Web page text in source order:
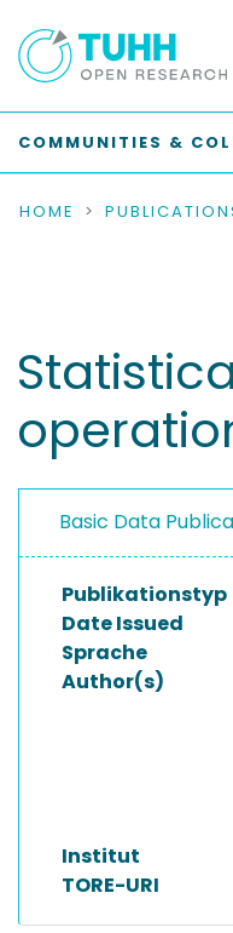
COMMUNITIES &
HOME
Basic Data
Publikationstyp
Date Issued
Sprache
Author(s)
Institut
TORE-URI